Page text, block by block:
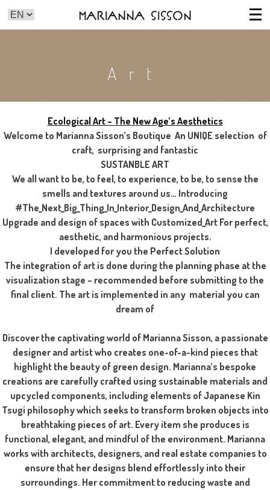
Marianna Sisson
Art
Ecological Art – The New Age’s Aesthetics
Welcome to Marianna Sisson’s Boutique An UNIQE selection of
craft, surprising and fantastic
SUSTANBLE ART
We all want to be, to feel, to experience, to be, to sense the
smells and textures around us… Introducing
#The_Next_Big_Thing_In_Interior_Design_And_Architecture
Upgrade and design of spaces with Customized_Art For perfect,
aesthetic, and harmonious projects.
I developed for you the Perfect Solution
The integration of art is done during the planning phase at the
visualization stage – recommended before submitting to the
final client. The art is implemented in any material you can
dream of
Discover the captivating world of Marianna Sisson, a passionate
designer and artist who creates one-of-a-kind pieces that
highlight the beauty of green design. Marianna’s bespoke
creations are carefully crafted using sustainable materials and
upcycled components, including elements of Japanese Kin
Tsugi philosophy which seeks to transform broken objects into
breathtaking pieces of art. Every item she produces is
functional, elegant, and mindful of the environment. Marianna
works with architects, designers, and real estate companies to
ensure that her designs blend effortlessly into their
surroundings. Her commitment to reducing waste and